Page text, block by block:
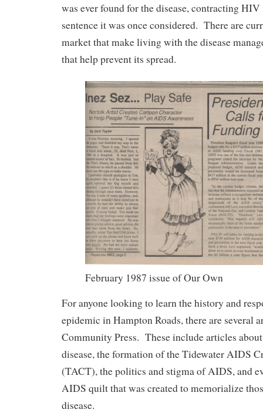
was ever found for the disease, contracting
sentence it was once considered. There are
market that make living with the disease
that help prevent its spread.
February 1987 issue of Our Own
For anyone looking to learn the history and
epidemic in Hampton Roads, there are several
Community Press. These include articles
disease, the formation of the Tidewater AIDS
(TACT), the politics and stigma of AIDS, and
AIDS quilt that was created to memorialize
disease.